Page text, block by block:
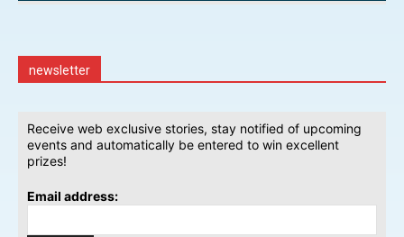
newsletter
Receive web exclusive stories, stay notified of upcoming
events and automatically be entered to win excellent
prizes!
Email address: